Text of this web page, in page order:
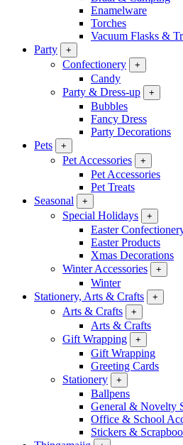
Enamelware
Torches
Vacuum Flasks &
Party
+
Confectionery +
Candy
Party & Dress-up
+
Bubbles
Fancy Dress
Party Decorations
Pets
+
Pet Accessories +
Pet Accessories
Pet Treats
Seasonal
+
Special Holidays +
Easter
Easter Products
Xmas Decorations
Winter Accessories
+
Winter
Stationery, Arts & Crafts
+
Arts & Crafts +
Arts & Crafts
Gift Wrapping
+
Gift Wrapping
Greeting Cards
Stationery
+
Ballpens
General & Novelty
Office & School
Stickers &